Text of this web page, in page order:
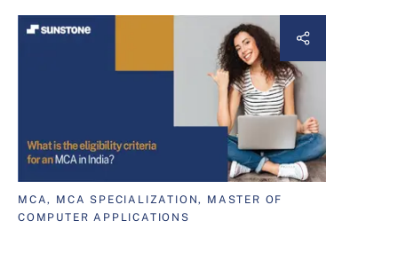
MCA, MCA SPECIALIZATION, MASTER OF
COMPUTER APPLICATIONS